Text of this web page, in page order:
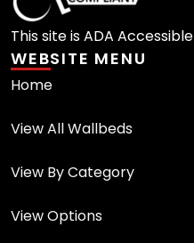
This site is ADA Accessible
WEBSITE MENU
Home
View All Wallbeds
View By Category
View Options